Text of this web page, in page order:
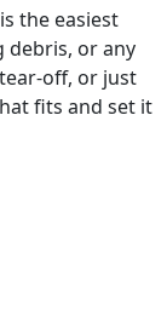
the easiest
debris, or any
off, or just
fits and set it